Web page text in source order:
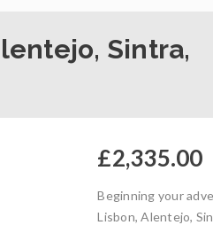
Sintra,
£2,335.00
Beginning your
Lisbon, Alentejo,